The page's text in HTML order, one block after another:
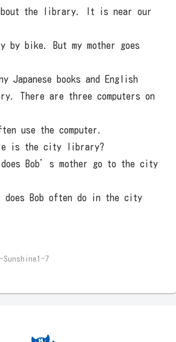
the library. It is near our
bike. But my mother goes
Japanese books and English
There are three computers on
use the computer.
is the city library?
does Bob’s mother go to the city
does Bob often do in the city
Sunshine1-7